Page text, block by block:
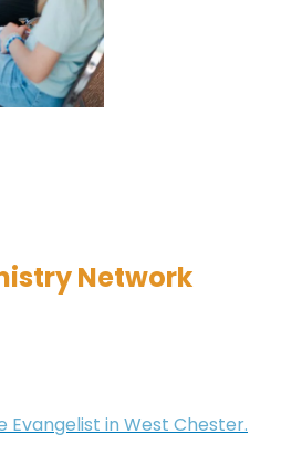
Network
Evangelist in West Chester.